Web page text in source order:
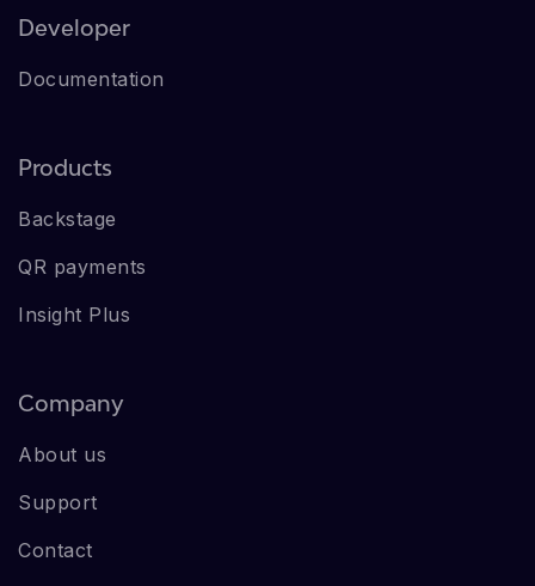
Developer
Documentation
Products
Backstage
QR payments
Insight Plus
Company
About us
Support
Contact